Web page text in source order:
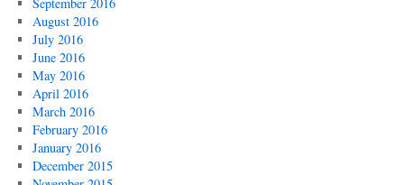
August 2016
July 2016
June 2016
May 2016
April 2016
March 2016
February 2016
January 2016
December 2015